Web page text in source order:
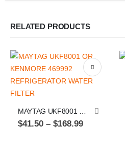
RELATED PRODUCTS
MAYTAG UKF8001 OR KENMORE 469992 REFRIGERATOR WATER FILTER
$41.50 – $168.99Price